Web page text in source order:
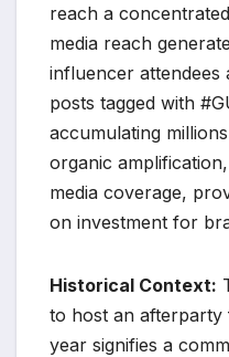
reach a
media reach
influencer attendees
posts tagged with
accumulating
organic
media coverage,
on investment for
Historical Context:
to host an
year signifies a